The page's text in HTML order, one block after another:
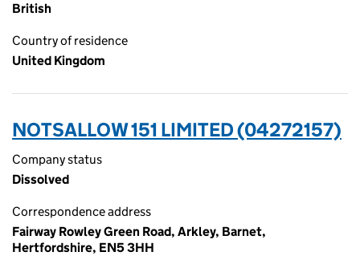
British
Country of residence
United Kingdom
NOTSALLOW 151 LIMITED (04272157)
Company status
Dissolved
Correspondence address
Fairway Rowley Green Road, Arkley, Barnet,
Hertfordshire, EN5 3HH